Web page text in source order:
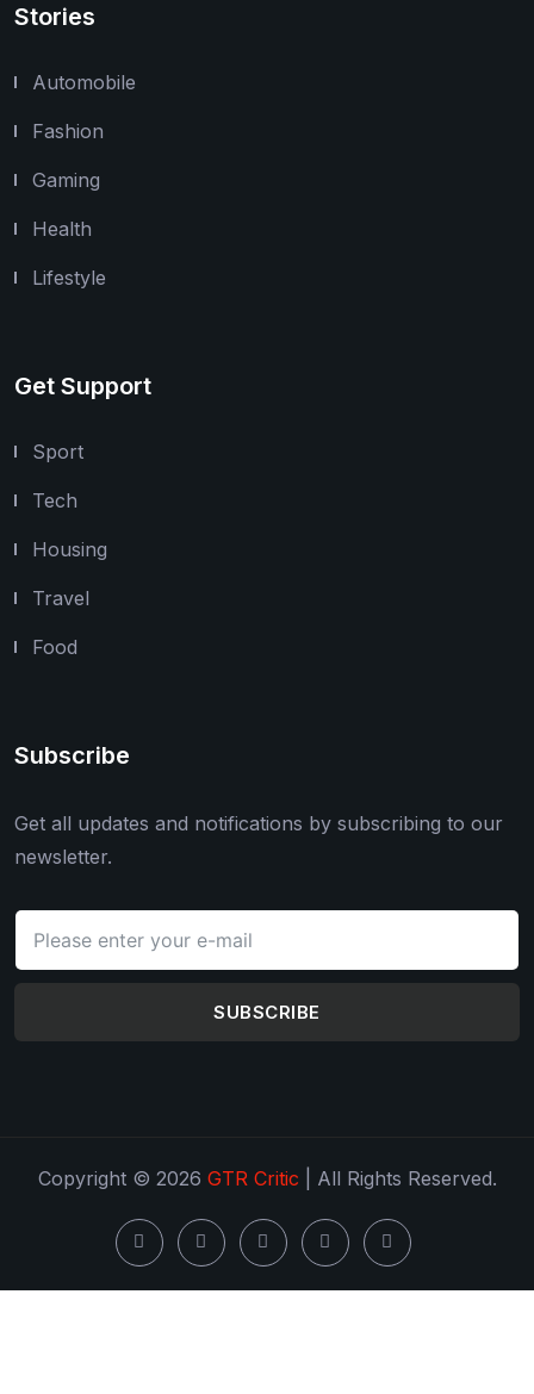
Stories
Automobile
Fashion
Gaming
Health
Lifestyle
Get Support
Sport
Tech
Housing
Travel
Food
Subscribe
Get all updates and notifications by subscribing to our
newsletter.
SUBSCRIBE
Copyright © 2026 GTR Critic | All Rights Reserved.